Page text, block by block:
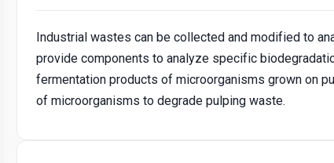
Industrial wastes can be collected and modified to
provide components to analyze specific
fermentation products of microorganisms grown on
of microorganisms to degrade pulping waste.